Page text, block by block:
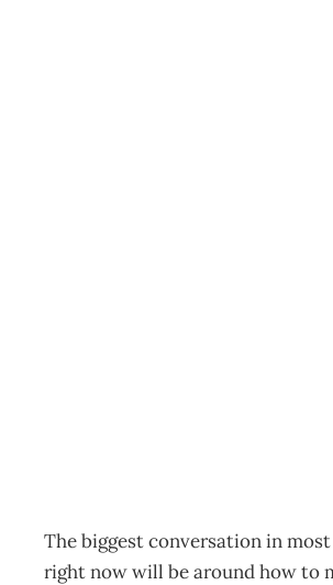
The biggest conversation in
right now will be around how to